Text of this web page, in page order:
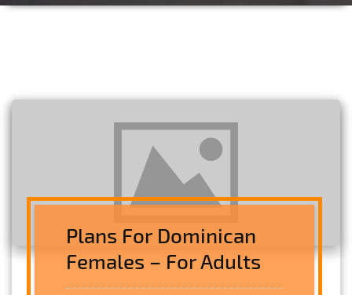
Plans For Dominican
Females – For Adults